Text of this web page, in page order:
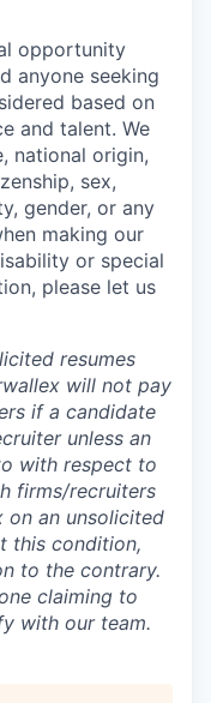
opportunity
anyone seeking
based on
and talent. We
national origin,
sex,
gender, or any
making our
or special
please let us
resumes
will not pay
if a candidate
unless an
with respect to
firms/recruiters
on an unsolicited
this condition,
to the contrary.
claiming to
with our team.